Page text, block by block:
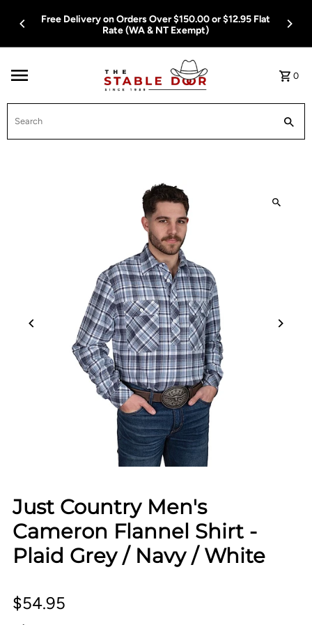
Skip To Content
Free Delivery on Orders Over $150.00 or $12.95 Flat
Rate (WA & NT Exempt)
0
Just Country Men's
Cameron Flannel Shirt -
Plaid Grey / Navy / White
$54.95